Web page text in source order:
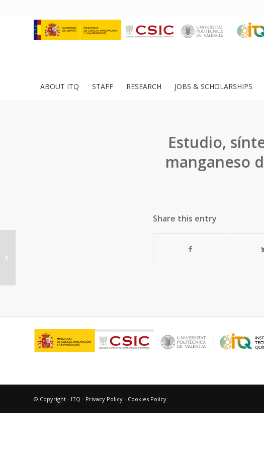
ABOUT ITQ STAFF RESEARCH JOBS & SCHOLARSHIPS
Estudio,
manganeso
Share this entry
© Copyright - ITQ - Privacy Policy - Cookies Policy